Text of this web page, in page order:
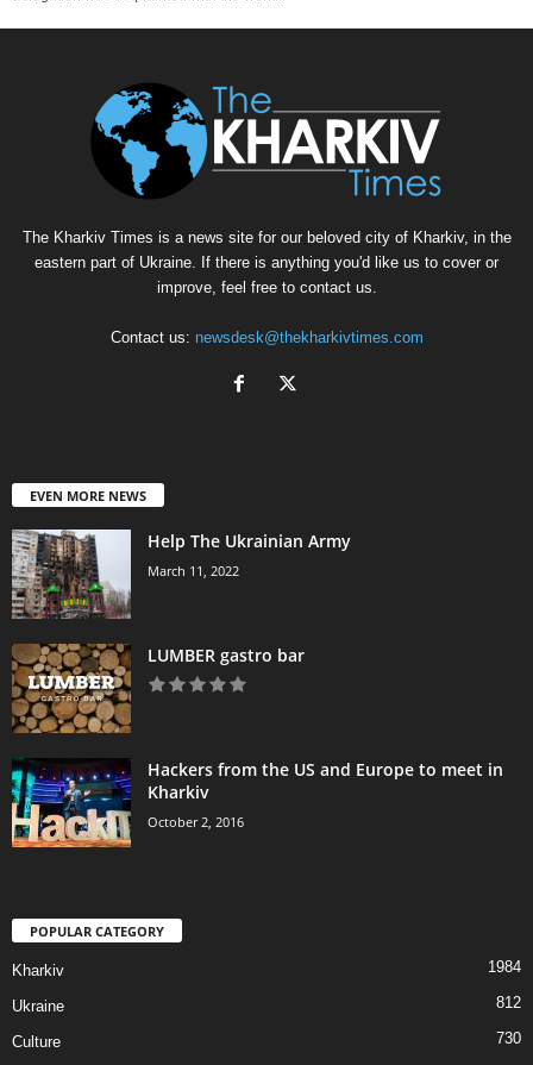
The Kharkiv Times is a news site for our beloved city of Kharkiv, in the
eastern part of Ukraine. If there is anything you'd like us to cover or
improve, feel free to contact us.
Contact us: newsdesk@thekharkivtimes.com
EVEN MORE NEWS
Help The Ukrainian Army
March 11, 2022
LUMBER gastro bar
Hackers from the US and Europe to meet in
Kharkiv
October 2, 2016
POPULAR CATEGORY
Kharkiv 1984
Ukraine 812
Culture 730